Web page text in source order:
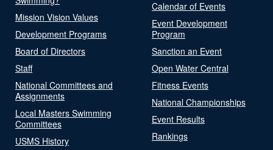
Mission Vision Values
Development Programs
Board of Directors
Staff
National Committees and
Assignments
Local Masters Swimming
Committees
USMS History
Calendar of Events
Event Development
Program
Sanction an Event
Open Water Central
Fitness Events
National Championships
Event Results
Rankings